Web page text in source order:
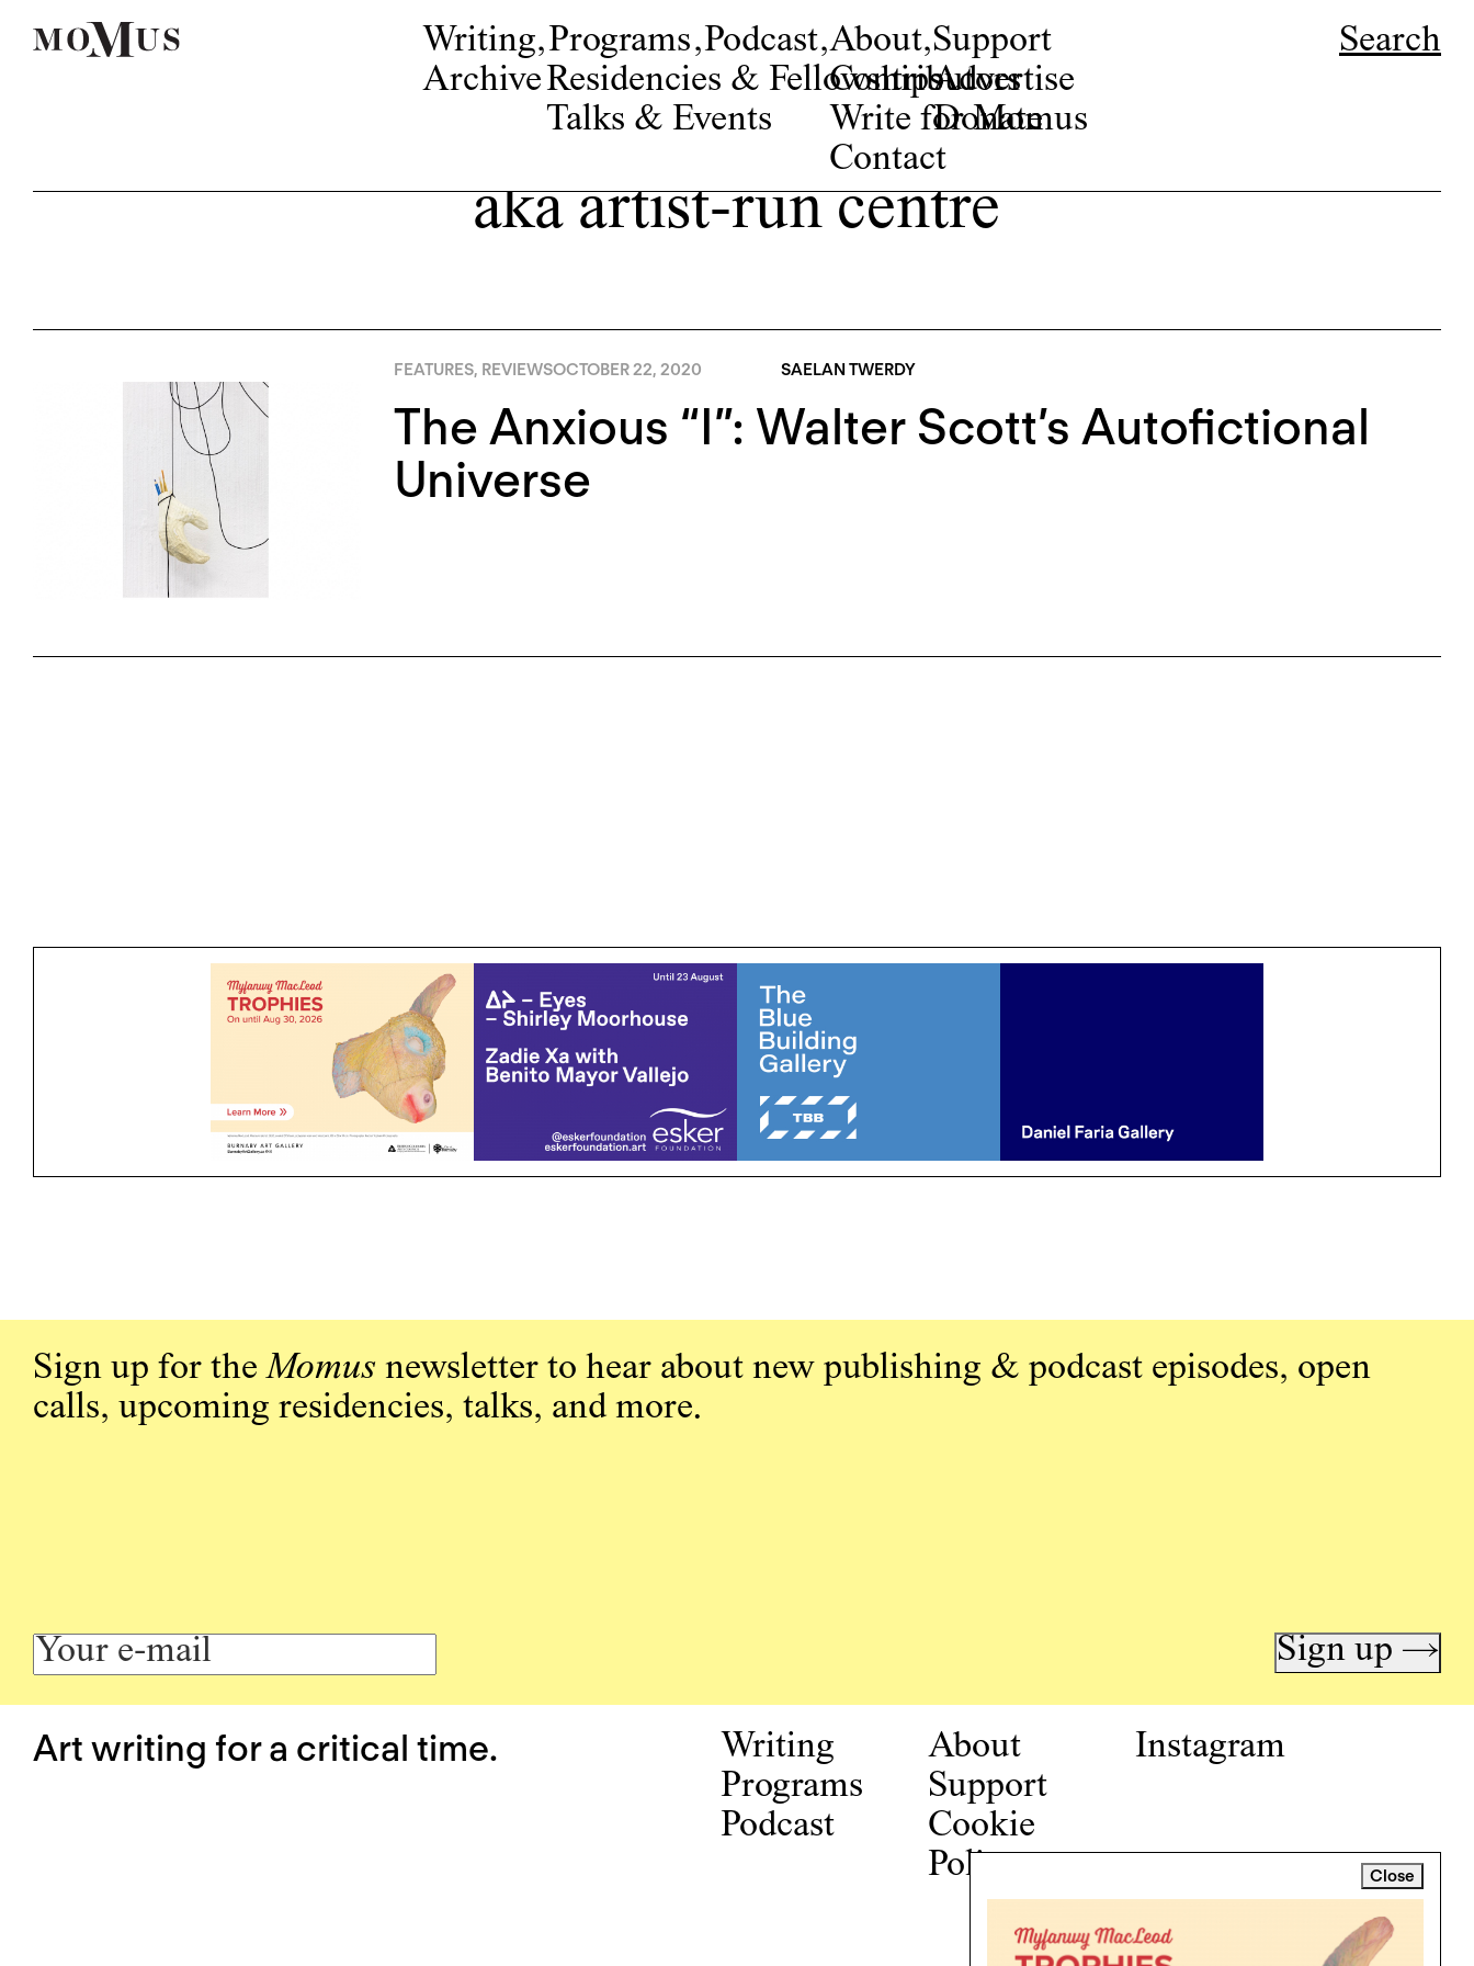
Writing,
Archive
Programs,
Residencies & Fellowships
Talks & Events
Podcast,About,
Contributors
Write for Momus
Contact
Support
Advertise
Donate
Search
aka artist-run centre
FEATURES, REVIEWSOCTOBER 22, 2020 SAELAN TWERDY
The Anxious “I”: Walter Scott’s Autofictional
Universe
Close
Sign up for theMomus newsletter to hear about new publishing & podcast episodes, open
calls, upcoming residencies, talks, and more.
Sign up →
Art writing for a critical time.
Writing
Programs
Podcast
About
Support
Cookie
Policy
Instagram